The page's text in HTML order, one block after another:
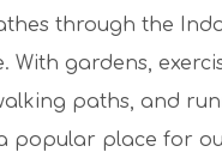
through the
With gardens,
paths, and
popular place for